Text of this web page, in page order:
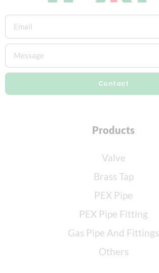
Contact
Products
Valve
Brass Tap
PEX Pipe
PEX Pipe Fitting
Gas Pipe And Fittings
Others